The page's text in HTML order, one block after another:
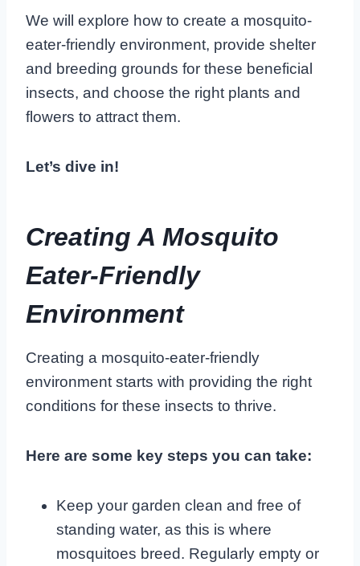
We will explore how to create a mosquito-
eater-friendly environment, provide shelter
and breeding grounds for these beneficial
insects, and choose the right plants and
flowers to attract them.
Let’s dive in!
Creating A Mosquito
Eater-Friendly
Environment
Creating a mosquito-eater-friendly
environment starts with providing the right
conditions for these insects to thrive.
Here are some key steps you can take:
Keep your garden clean and free of
standing water, as this is where
mosquitoes breed. Regularly empty or